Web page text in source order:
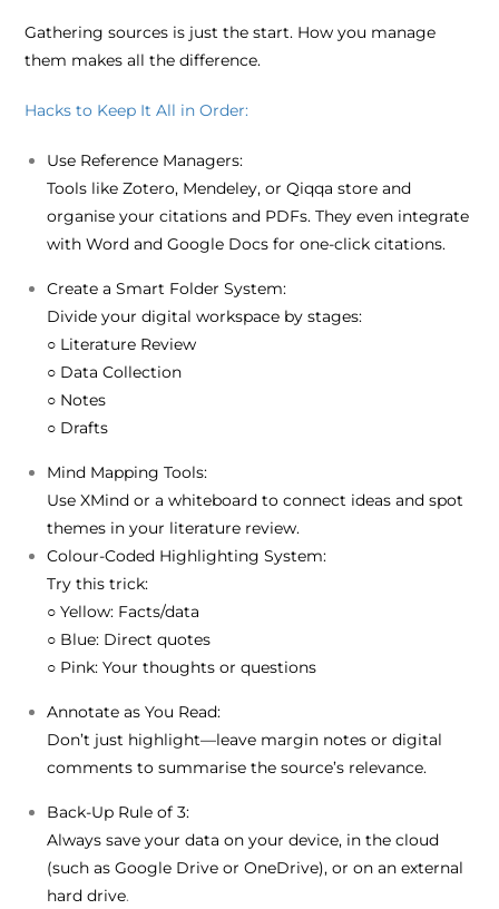
Gathering sources is just the start. How you manage
them makes all the difference.
Hacks to Keep It All in Order:
Use Reference Managers:
Tools like Zotero, Mendeley, or Qiqqa store and
organise your citations and PDFs. They even integrate
with Word and Google Docs for one-click citations.
Create a Smart Folder System:
Divide your digital workspace by stages:
○ Literature Review
○ Data Collection
○ Notes
○ Drafts
Mind Mapping Tools:
UseXMind or a whiteboard to connect ideas and spot
themes in your literature review.
Colour-Coded Highlighting System:
Try this trick:
○Yellow: Facts/data
○ Blue: Direct quotes
○ Pink: Your thoughts or questions
Annotate as You Read:
Don’t just highlight—leave margin notes or digital
comments to summarise the source’s relevance.
Back-Up Rule of 3:
Always save your data on your device, in the cloud
(such as Google Drive or OneDrive), or on an external
hard drive.